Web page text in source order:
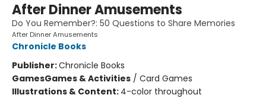
After Dinner Amusements
Do You Remember?: 50 Questions to Share Memories
After Dinner Amusements
Chronicle Books
Publisher:Chronicle Books
GamesGames & Activities / Card Games
Illustrations & Content: 4-color throughout